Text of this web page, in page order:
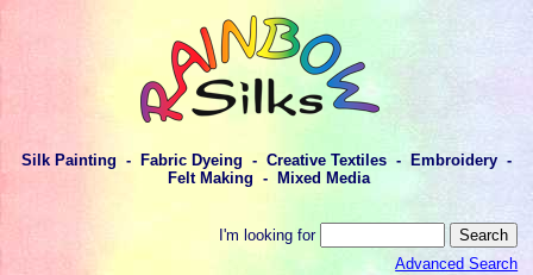
Silk Painting - Fabric Dyeing - Creative Textiles - Embroidery -
Felt Making - Mixed Media
I'm looking for
Advanced Search